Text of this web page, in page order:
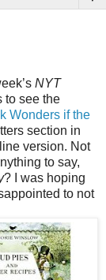
NYT
to see the
Wonders if the
section in
version. Not
to say,
? I was hoping
to not